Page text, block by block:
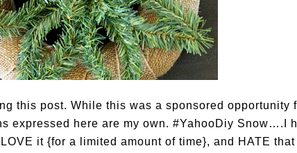
this post. While this was a sponsored opportunity
expressed here are my own. #YahooDiy Snow….I
it {for a limited amount of time}, and HATE that